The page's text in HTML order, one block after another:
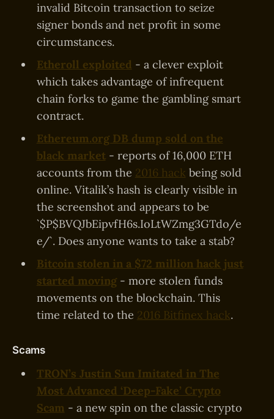
invalid Bitcoin transaction to seize
signer bonds and net profit in some
circumstances.
Etheroll exploited - a clever exploit
which takes advantage of infrequent
chain forks to game the gambling smart
contract.
Ethereum.org DB dump sold on the
black market- reports of 16,000 ETH
accounts from the 2016 hack being sold
online. Vitalik’s hash is clearly visible in
the screenshot and appears to be
`$P$BVQJbEipvfH6s.IoLtWZmg3GTdo/e
e/`. Does anyone wants to take a stab?
Bitcoin stolen in a $72 million hack just
started moving- more stolen funds
movements on the blockchain. This
time related to the 2016 Bitfinex hack.
Scams
TRON’s Justin Sun Imitated in The
Most Advanced ‘Deep-Fake’ Crypto
Scam - a new spin on the classic crypto